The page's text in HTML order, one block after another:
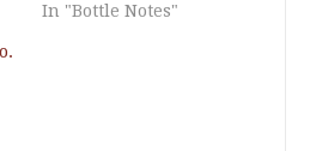
In "Bottle Notes"